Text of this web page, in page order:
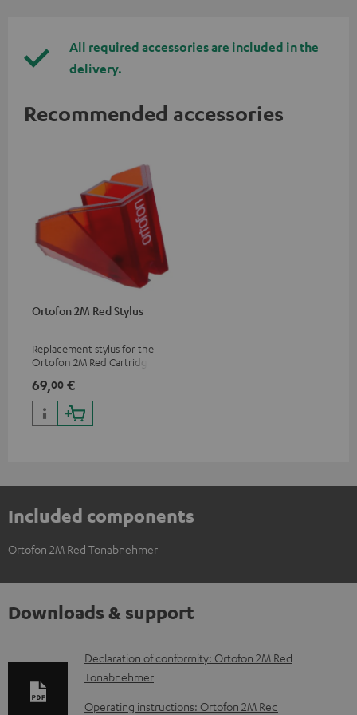
All required accessories are included in the
delivery.
Recommended accessories
Ortofon 2M Red Stylus
Replacement stylus for the
Ortofon 2M Red Cartridge
69,00 €
Included components
Ortofon 2M Red Tonabnehmer
Downloads & support
D
o
w
Declaration of conformity: Ortofon 2M Red
Tonabnehmer
Operating instructions: Ortofon 2M Red